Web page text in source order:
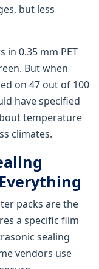
but less
in 0.35 mm PET
But when
on 47 out of 100
have specified
temperature
climates.
packs are the
a specific film
sealing
vendors use